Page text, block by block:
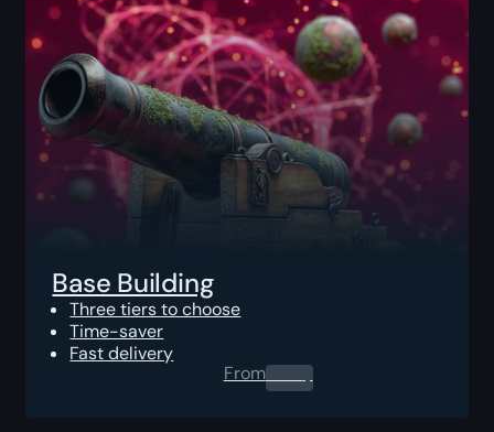
Base Building
Three tiers to choose
Time-saver
Fast delivery
From0.00$